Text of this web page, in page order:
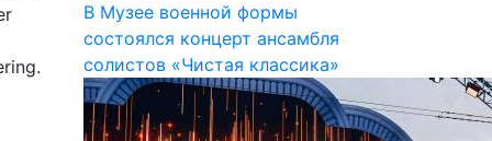
В Музее военной формы
состоялся концерт ансамбля
солистов «Чистая классика»